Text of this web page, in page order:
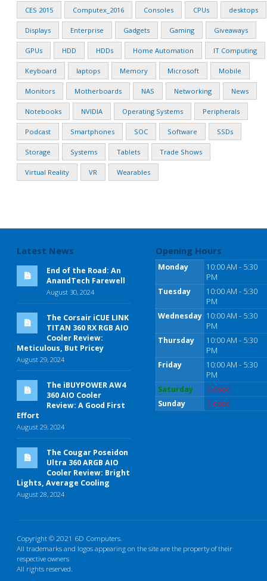
CES 2015 Computex_2016 Consoles CPUs desktops
Displays Enterprise Gadgets Gaming Giveaways
GPUs HDD HDDs Home Automation IT Computing
Keyboard laptops Memory Microsoft Mobile
Monitors Motherboards NAS Networking News
Notebooks NVIDIA Operating Systems Peripherals
Podcast Smartphones SOC Software SSDs
Storage Systems Tablets Trade Shows
Virtual Reality VR Wearables
Latest News
End of the Road: An
AnandTech Farewell
August 30, 2024
The Corsair iCUE LINK
TITAN 360 RX RGB AIO
Cooler Review:
Meticulous, But Pricey
August 29, 2024
The iBUYPOWER AW4
360 AIO Cooler
Review: A Good First
Effort
August 29, 2024
The Cougar Poseidon
Ultra 360 ARGB AIO
Cooler Review: Bright
Lights, Average Cooling
August 28, 2024
Opening Hours
Monday
10:00 AM - 5:30
PM
Tuesday
10:00 AM - 5:30
PM
Wednesday 10:00 AM - 5:30
PM
Thursday
10:00 AM - 5:30
PM
Friday
10:00 AM - 5:30
PM
Saturday
Closed
Sunday
Closed
Copyright © 2021 6D Computers.
All trademarks and logos appearing on the site are the property of their
respective owners
All rights reserved.